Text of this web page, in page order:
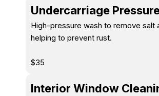
Undercarriage
High-pressure wash to remove salt
helping to prevent rust.
$35
Interior Window